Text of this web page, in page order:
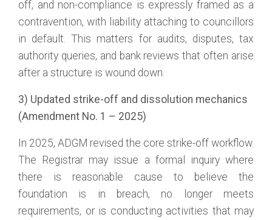
off, and non-compliance is expressly framed as a
contravention, with liability attaching to councillors
in default. This matters for audits, disputes, tax
authority queries, and bank reviews that often arise
after a structure is wound down.
3) Updated strike-off and dissolution mechanics
(Amendment No. 1 – 2025)
In 2025, ADGM revised the core strike-off workflow.
The Registrar may issue a formal inquiry where
there is reasonable cause to believe the
foundation is in breach, no longer meets
requirements, or is conducting activities that may